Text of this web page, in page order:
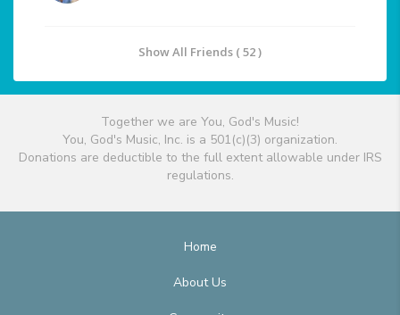
Show All Friends ( 52 )
Together we are You, God's Music!
You, God's Music, Inc. is a 501(c)(3) organization.
Donations are deductible to the full extent allowable under IRS
regulations.
Home
About Us